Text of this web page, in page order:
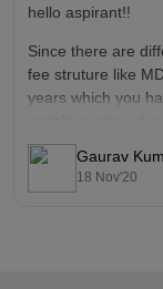
hello aspirant!!
Since there are
fee struture like
years which you
installements.
program fee
Gaurav
18 Nov'20